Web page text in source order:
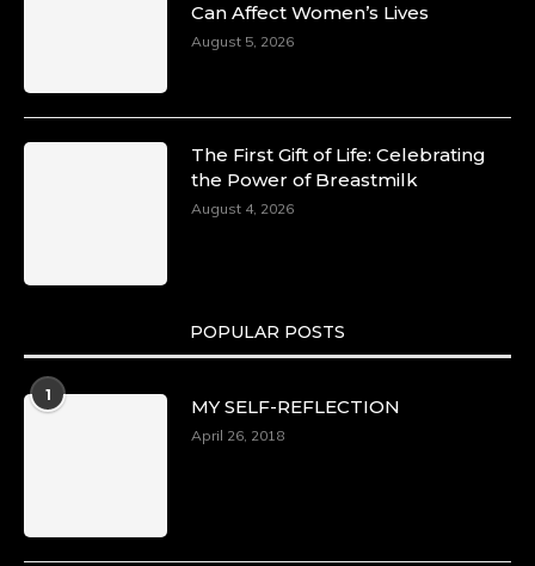
Can Affect Women’s Lives
August 5, 2026
The First Gift of Life: Celebrating
the Power of Breastmilk
August 4, 2026
POPULAR POSTS
1
MY SELF-REFLECTION
April 26, 2018